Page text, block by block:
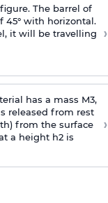
The barrel of
45° with horizontal.
it will be travelling
›
has a mass M3,
released from rest
from the surface
a height h2 is
›